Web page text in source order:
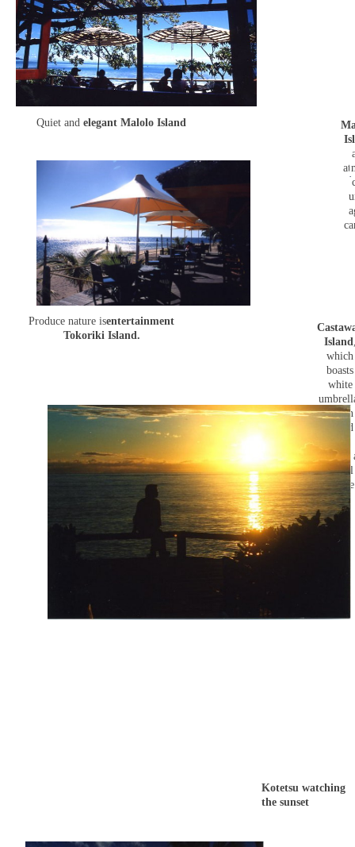
Kotetsu watching
the sunset
Island
which
boasts
white
It's an
Island
makes
casual
Produce nature isentertainment
Tokoriki Island.
Quiet and elegant Malolo Island